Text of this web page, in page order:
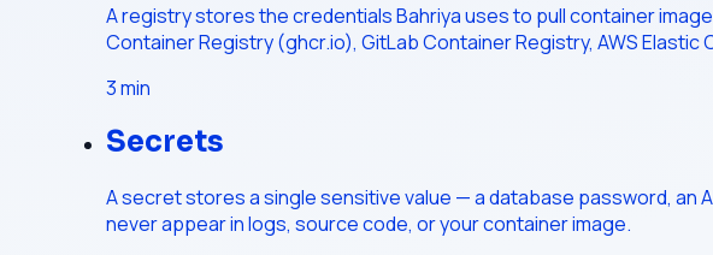
A registry stores the credentials Bahriya uses to pull container
Container Registry (ghcr.io), GitLab Container Registry, AWS
3min
Secrets
A secret stores a single sensitive value — a database password, an
never appear in logs, source code, or your container image.